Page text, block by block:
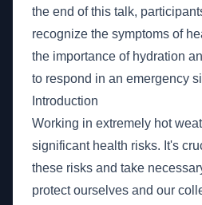
the end of this talk,
recognize the symptoms of
the importance of hydration
to respond in an emergency
Introduction
Working in extremely hot
significant health risks. It's
these risks and take
protect ourselves and our